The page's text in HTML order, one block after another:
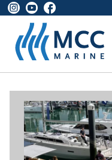
Boats For Sale
Sell Your Boat